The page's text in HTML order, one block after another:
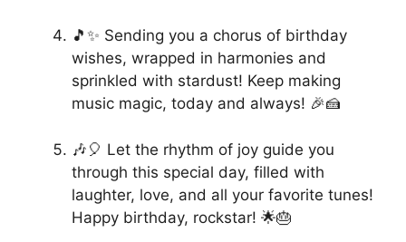
🎵✨ Sending you a chorus of birthday
wishes, wrapped in harmonies and
sprinkled with stardust! Keep making
music magic, today and always! 🎉🍰
🎶🎈 Let the rhythm of joy guide you
through this special day, filled with
laughter, love, and all your favorite tunes!
Happy birthday, rockstar! 🌟🎂